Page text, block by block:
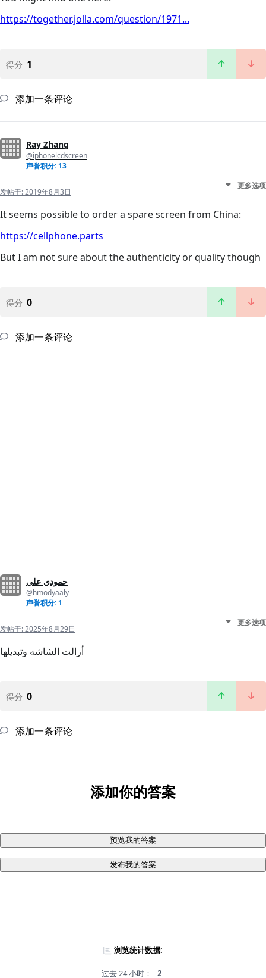
https://together.jolla.com/question/1971...
得分 1
添加一条评论
Ray Zhang
@iphonelcdscreen
声誉积分: 13
发帖于:2019年8月3日
更多选项
It seems possible to order a spare screen from China:
https://cellphone.parts
But I am not sure about the authenticity or quality though
得分 0
添加一条评论
حمودي علي
@hmodyaaly
声誉积分: 1
发帖于:2025年8月29日
更多选项
أزالت الشاشه وتبديلها
得分 0
添加一条评论
添加你的答案
预览我的答案
发布我的答案
浏览统计数据:
过去 24 小时： 2